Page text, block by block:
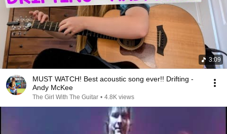
3:09
MUST WATCH! Best acoustic song ever!! Drifting -
Andy McKee
The Girl With The Guitar • 4.8K views